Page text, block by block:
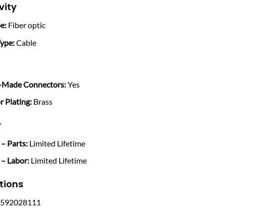
Fiber optic
Cable
Connectors:Yes
Plating: Brass
Parts: Limited Lifetime
Labor: Limited Lifetime